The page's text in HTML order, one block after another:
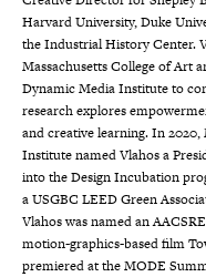
Harvard University, Duke
the Industrial History Center.
Massachusetts College of Art
Dynamic Media Institute to
research explores
and creative learning. In
Institute named Vlahos a
into the Design Incubation
a USGBC LEED Green
Vlahos was named an
motion-graphics-based film
premiered at the MODE